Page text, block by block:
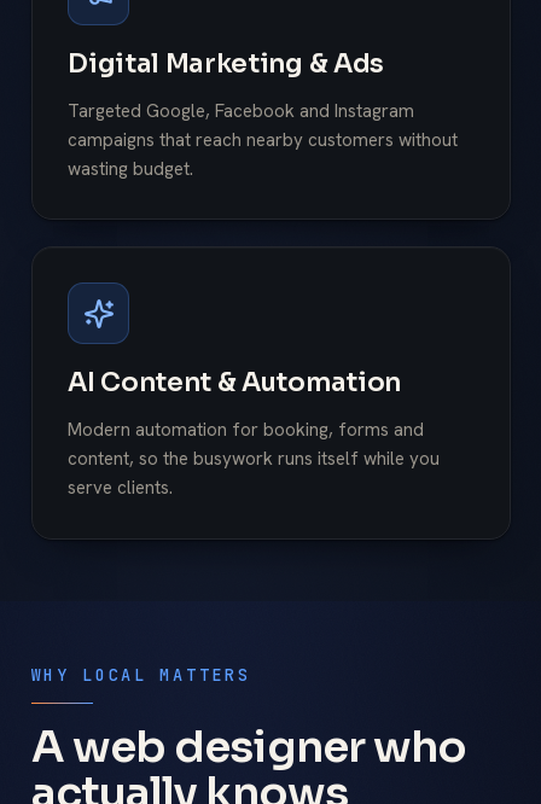
Digital Marketing & Ads
Targeted Google, Facebook and Instagram
campaigns that reach nearby customers without
wasting budget.
AI Content & Automation
Modern automation for booking, forms and
content, so the busywork runs itself while you
serve clients.
WHY LOCAL MATTERS
A web designer who
actually knows